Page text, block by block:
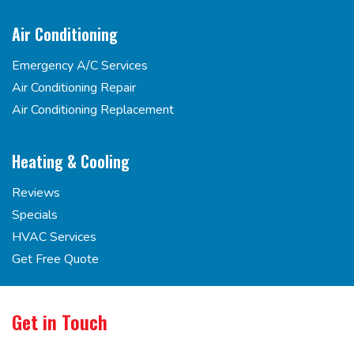
Air Conditioning
Emergency A/C Services
Air Conditioning Repair
Air Conditioning Replacement
Heating & Cooling
Reviews
Specials
HVAC Services
Get Free Quote
Get in Touch